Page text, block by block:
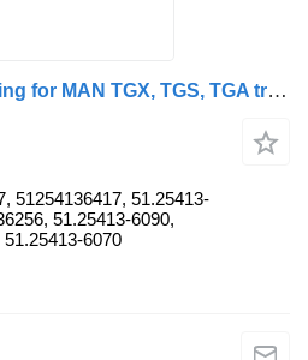
MAN 51.25413-6417 wiring for MAN TGX, TGS, TGA truck
51254136417, 51.25413-
51.25413-6090,
6070